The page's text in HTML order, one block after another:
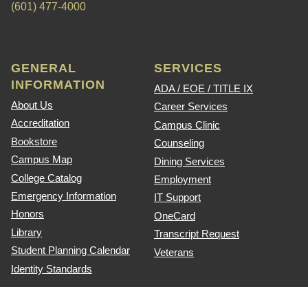
(601) 477-4000
GENERAL
INFORMATION
About Us
Accreditation
Bookstore
Campus Map
College Catalog
Emergency Information
Honors
Library
Student Planning Calendar
Identity Standards
SERVICES
ADA / EOE / TITLE IX
Career Services
Campus Clinic
Counseling
Dining Services
Employment
IT Support
OneCard
Transcript Request
Veterans